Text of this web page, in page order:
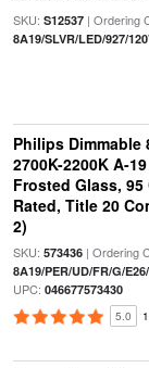
SKU: S12537| Ordering
8A19/SLVR/LED/927/
Philips Dimmable
2700K-2200K A-
Frosted Glass,
Rated, Title 20
2)
SKU: 573436| Ordering
8A19/PER/UD/FR/G/
UPC: 046677573430
5.0